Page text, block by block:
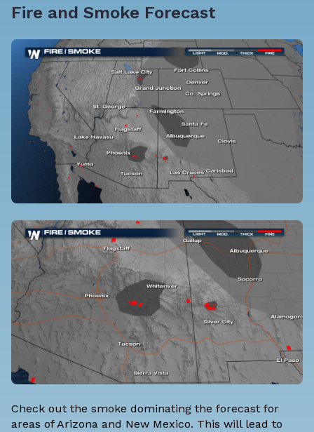
Fire and Smoke Forecast
Check out the smoke dominating the forecast for
areas of Arizona and New Mexico. This will lead to